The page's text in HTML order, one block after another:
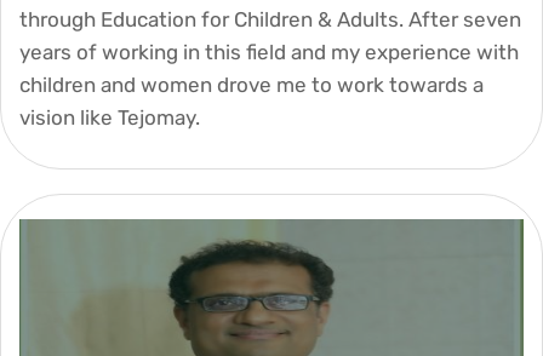
through Education for Children & Adults. After seven
years of working in this field and my experience with
children and women drove me to work towards a
vision like Tejomay.